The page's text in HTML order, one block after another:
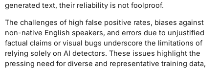
generated text, their reliability is not foolproof.
The challenges of high false positive rates, biases against
non-native English speakers, and errors due to unjustified
factual claims or visual bugs underscore the limitations of
relying solely on AI detectors. These issues highlight the
pressing need for diverse and representative training data,